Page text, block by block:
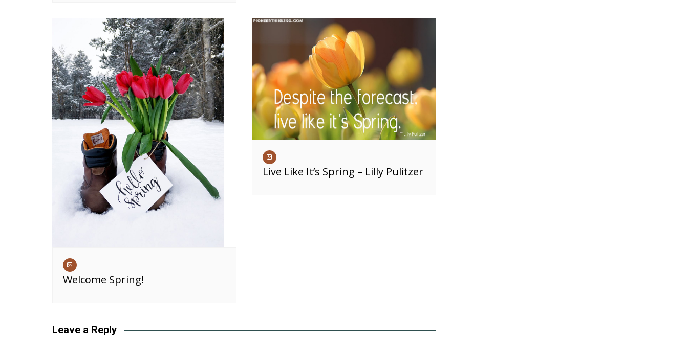
Welcome Spring!
Live Like It’s Spring – Lilly Pulitzer
Leave a Reply